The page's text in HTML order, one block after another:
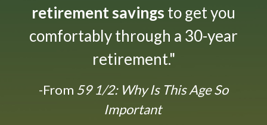
retirement savings to get you
comfortably through a 30-year
retirement."
-From 59 1/2: Why Is This Age So
Important